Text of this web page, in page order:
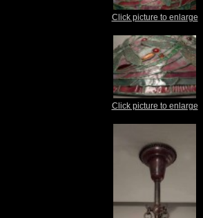
Click picture to enlarge
Click picture to enlarge